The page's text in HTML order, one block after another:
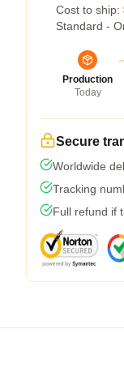
Cost to ship:
Standard -
Production
Today
Secure
Worldwide
Tracking
Full refund if